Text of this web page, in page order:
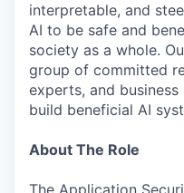
interpretable, and
AI to be safe and
society as a whole.
group of committed
experts, and
build beneficial AI
About The Role
The Application